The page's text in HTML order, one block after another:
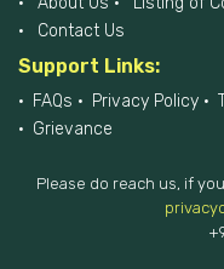
Contact Us
Support Links:
FAQs Privacy Policy
Grievance
Please do reach us, if